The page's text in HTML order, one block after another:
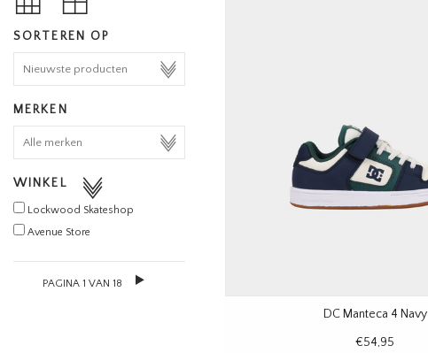
SORTEREN OP
MERKEN
WINKEL
Lockwood Skateshop
Avenue Store
PAGINA 1 VAN 18
DC Manteca 4 Navy
€54,95